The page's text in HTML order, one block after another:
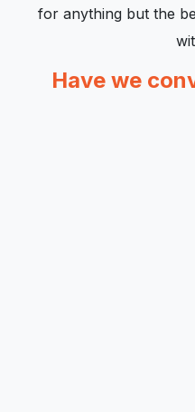
for anything but the
Have we